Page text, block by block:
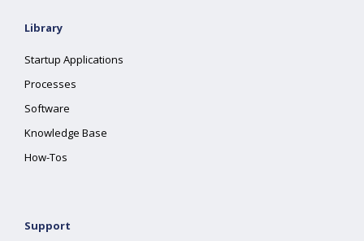
Library
Startup Applications
Processes
Software
Knowledge Base
How-Tos
Support